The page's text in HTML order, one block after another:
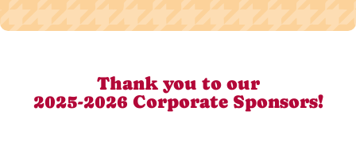
Thank you to our
2025-2026 Corporate Sponsors!